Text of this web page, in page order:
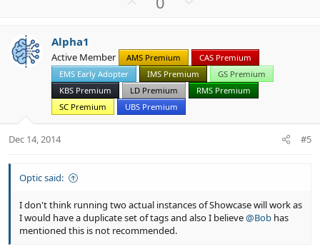
o
n
o
t
e
n
v
o
t
Alpha1
Active Member AMS Premium
CAS Premium
EMS Early Adopter
IMS Premium
GS Premium
KBS Premium
LD Premium
RMS Premium
SC Premium
UBS Premium
Dec 14, 2014 #5
Optic said:
I don't think running two actual instances of Showcase will work as
I would have a duplicate set of tags and also I believe@Bob has
mentioned this is not recommended.